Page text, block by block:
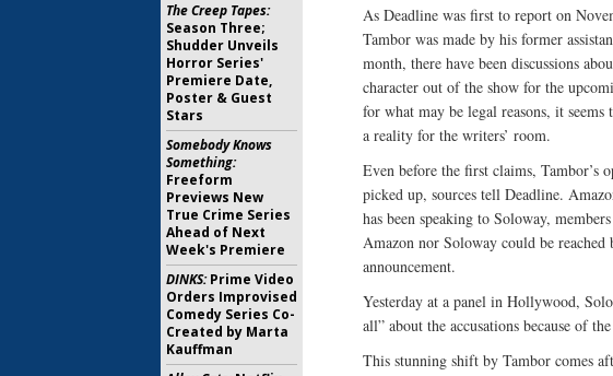
As Deadline was first to report on
Tambor was made by his former
month, there have been discussions
character out of the show for the
for what may be legal reasons, it
a reality for the writers’ room.
Even before the first claims, Tambor’s
picked up, sources tell Deadline.
has been speaking to Soloway,
Amazon nor Soloway could be reached
announcement.
Yesterday at a panel in Hollywood,
all” about the accusations because of
This stunning shift by Tambor comes
The Creep Tapes:
Season Three;
Shudder Unveils
Horror Series'
Premiere Date,
Poster & Guest
Stars
Somebody Knows
Something:
Freeform
Previews New
True Crime Series
Ahead of Next
Week's Premiere
DINKS:Prime Video
Orders Improvised
Comedy Series Co-
Created by Marta
Kauffman